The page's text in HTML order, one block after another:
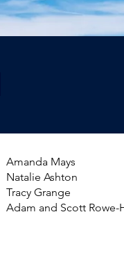
Amanda Mays
Natalie Ashton
Tracy Grange
Adam and Scott Rowe-